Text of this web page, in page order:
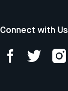
Connect with Us